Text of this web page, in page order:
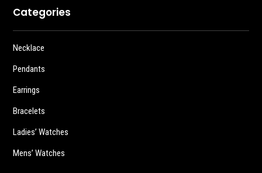
Categories
Necklace
Pendants
Earrings
Bracelets
Ladies’ Watches
Mens’ Watches